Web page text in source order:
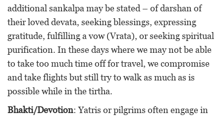
additional sankalpa may be stated – of darshan of
their loved devata, seeking blessings, expressing
gratitude, fulfilling a vow (Vrata), or seeking spiritual
purification. In these days where we may not be able
to take too much time off for travel, we compromise
and take flights but still try to walk as much as is
possible while in the tirtha.
Bhakti/Devotion: Yatris or pilgrims often engage in